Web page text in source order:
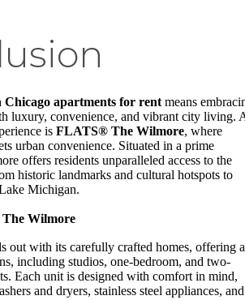
Chicago apartments for rentmeans
luxury, convenience, and vibrant city living.
is FLATS® The Wilmore, where
urban convenience. Situated in a prime
offers residents unparalleled access to the
historic landmarks and cultural hotspots to
Michigan.
Wilmore
out with its carefully crafted homes, offering a
including studios, one-bedroom, and two-
Each unit is designed with comfort in mind,
and dryers, stainless steel appliances, and